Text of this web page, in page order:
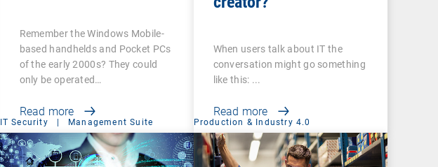
Remember the Windows Mobile-
based handhelds and Pocket PCs
of the early 2000s? They could
only be operated…
Read more
When users talk about IT the
conversation might go something
like this: ...
Read more
IT Security | Management Suite Production & Industry 4.0